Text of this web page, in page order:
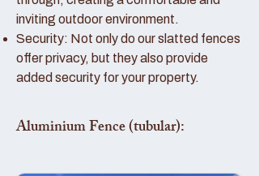
inviting outdoor environment.
Security: Not only do our slatted fences
offer privacy, but they also provide
added security for your property.
Aluminium Fence (tubular):